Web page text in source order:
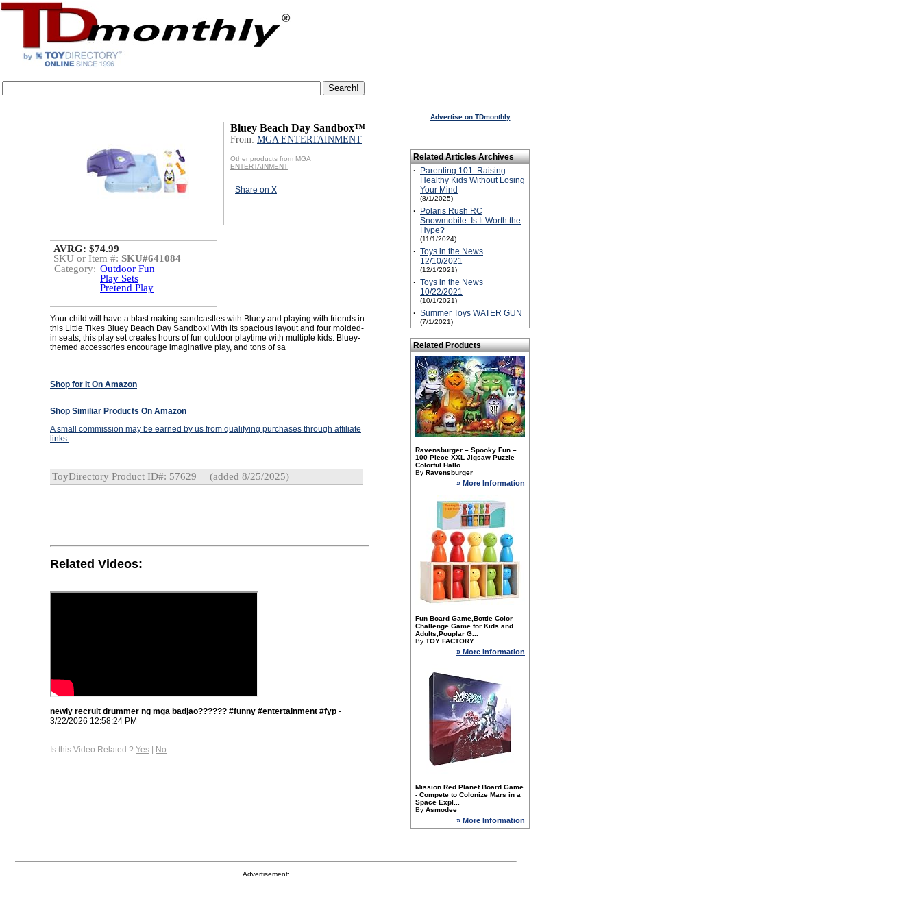
Bluey Beach Day Sandbox™
From: MGA ENTERTAINMENT
Other products from MGA
ENTERTAINMENT
Share on X
AVRG: $74.99
SKU or Item #: SKU#641084
Category: Outdoor Fun
Play Sets
Pretend Play
Your child will have a blast making sandcastles with Bluey and playing with friends in
this Little Tikes Bluey Beach Day Sandbox! With its spacious layout and four molded-
in seats, this play set creates hours of fun outdoor playtime with multiple kids. Bluey-
themed accessories encourage imaginative play, and tons of sa
Shop for It On Amazon
Shop Similiar Products On Amazon
A small commission may be earned by us from qualifying purchases through affiliate
links.
ToyDirectory Product ID#: 57629 (added 8/25/2025)
Related Videos:
newly recruit drummer ng mga badjao?????? #funny #entertainment #fyp -
3/22/2026 12:58:24 PM
Is this Video Related ? Yes | No
Advertise on TDmonthly
Related Articles Archives
·
Parenting 101: Raising
Healthy Kids Without Losing
Your Mind
(8/1/2025)
·
Polaris Rush RC
Snowmobile: Is It Worth the
Hype?
(11/1/2024)
· Toys in the News
12/10/2021
(12/1/2021)
· Toys in the News
10/22/2021
(10/1/2021)
· Summer Toys WATER GUN
(7/1/2021)
Related Products
Ravensburger – Spooky Fun –
100 Piece XXL Jigsaw Puzzle –
Colorful Hallo...
By Ravensburger
» More Information
Fun Board Game,Bottle Color
Challenge Game for Kids and
Adults,Pouplar G...
By TOY FACTORY
» More Information
Mission Red Planet Board Game
- Compete to Colonize Mars in a
Space Expl...
By Asmodee
» More Information
Advertisement: